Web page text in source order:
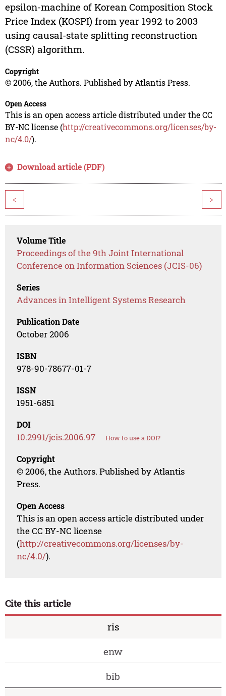
epsilon-machine of Korean Composition Stock
Price Index (KOSPI) from year 1992 to 2003
using causal-state splitting reconstruction
(CSSR) algorithm.
Copyright
© 2006, the Authors. Published by Atlantis Press.
Open Access
This is an open access article distributed under the CC
BY-NC license (http://creativecommons.org/licenses/by-
nc/4.0/).
Download article (PDF)
< >
Volume Title
Proceedings of the 9th Joint International
Conference on Information Sciences (JCIS-06)
Series
Advances in Intelligent Systems Research
Publication Date
October 2006
ISBN
978-90-78677-01-7
ISSN
1951-6851
DOI
10.2991/jcis.2006.97 How to use a DOI?
Copyright
© 2006, the Authors. Published by Atlantis
Press.
Open Access
This is an open access article distributed under
the CC BY-NC license
(http://creativecommons.org/licenses/by-
nc/4.0/).
Cite this article
ris
enw
bib